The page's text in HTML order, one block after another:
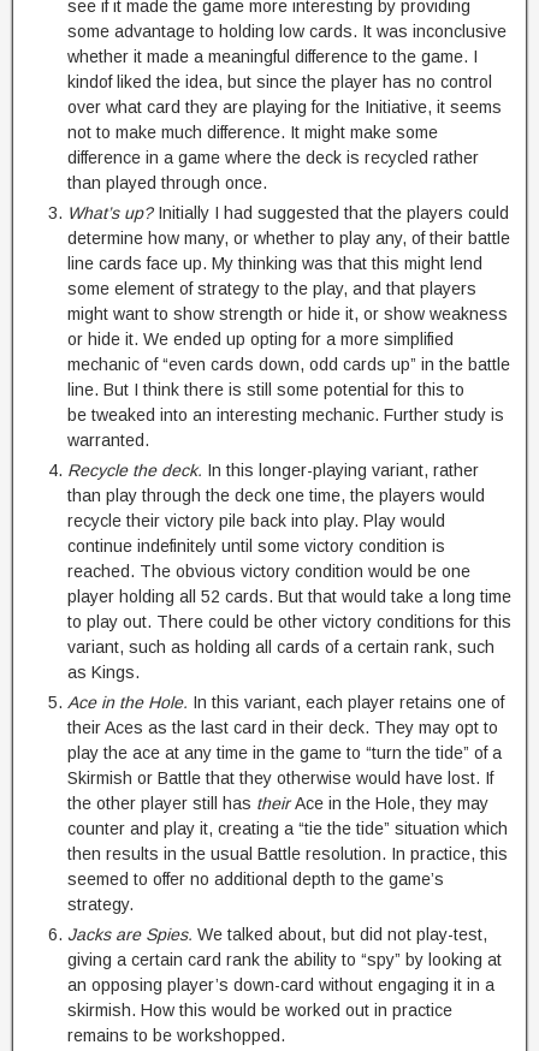
see if it made the game more interesting by providing
some advantage to holding low cards. It was inconclusive
whether it made a meaningful difference to the game. I
kindof liked the idea, but since the player has no control
over what card they are playing for the Initiative, it seems
not to make much difference. It might make some
difference in a game where the deck is recycled rather
than played through once.
What’s up?Initially I had suggested that the players could
determine how many, or whether to play any, of their battle
line cards face up. My thinking was that this might lend
some element of strategy to the play, and that players
might want to show strength or hide it, or show weakness
or hide it. We ended up opting for a more simplified
mechanic of “even cards down, odd cards up” in the battle
line. But I think there is still some potential for this to
be tweaked into an interesting mechanic. Further study is
warranted.
Recycle the deck. In this longer-playing variant, rather
than play through the deck one time, the players would
recycle their victory pile back into play. Play would
continue indefinitely until some victory condition is
reached. The obvious victory condition would be one
player holding all 52 cards. But that would take a long time
to play out. There could be other victory conditions for this
variant, such as holding all cards of a certain rank, such
as Kings.
Ace in the Hole. In this variant, each player retains one of
their Aces as the last card in their deck. They may opt to
play the ace at any time in the game to “turn the tide” of a
Skirmish or Battle that they otherwise would have lost. If
the other player still has theirAce in the Hole, they may
counter and play it, creating a “tie the tide” situation which
then results in the usual Battle resolution. In practice, this
seemed to offer no additional depth to the game’s
strategy.
Jacks are Spies. We talked about, but did not play-test,
giving a certain card rank the ability to “spy” by looking at
an opposing player’s down-card without engaging it in a
skirmish. How this would be worked out in practice
remains to be workshopped.